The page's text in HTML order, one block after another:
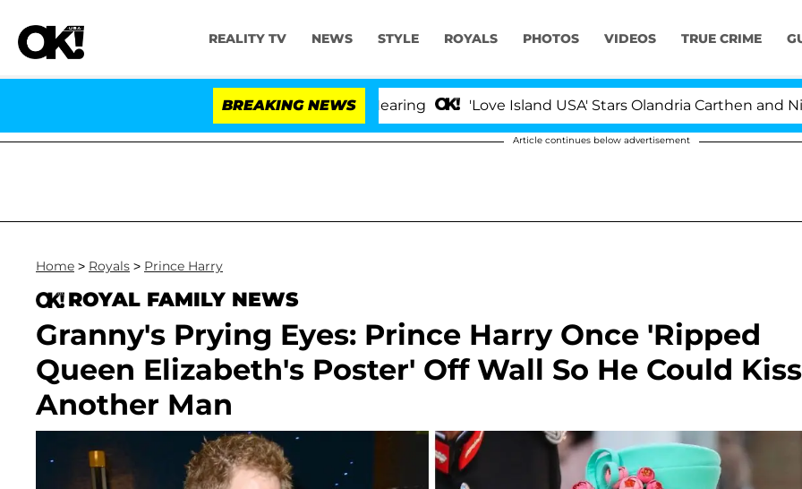
REALITY TV NEWS STYLE ROYALS PHOTOS VIDEOS TRUE CRIME
BREAKING NEWS 'Love Island USA' Stars Olandria Carthen and Nic
Article continues below advertisement
Home > Royals > Prince Harry
ROYAL FAMILY NEWS
Granny's Prying Eyes: Prince Harry Once 'Ripped
Queen Elizabeth's Poster' Off Wall So He Could Kiss
Another Man